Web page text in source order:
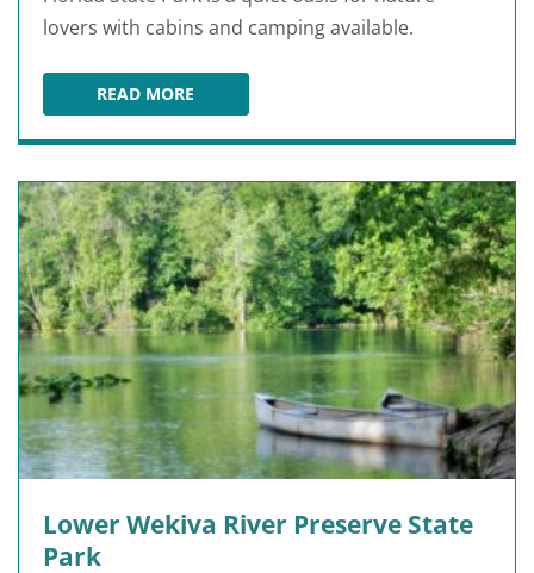
lovers with cabins and camping available.
READ MOREHONTOON ISLAND STATE PARK
Lower Wekiva River Preserve State
Park